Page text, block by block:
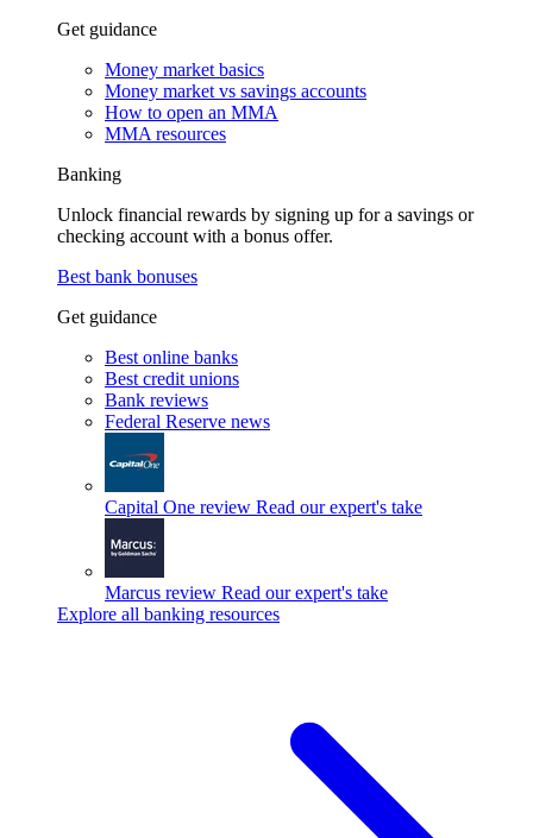
Get guidance
Money market basics
Money market vs savings accounts
How to open an MMA
MMA resources
Banking
Unlock financial rewards by signing up for a savings or
checking account with a bonus offer.
Best bank bonuses
Get guidance
Best online banks
Best credit unions
Bank reviews
Federal Reserve news
Capital One review Read our expert's take
Marcus review Read our expert's take
Explore all banking resources